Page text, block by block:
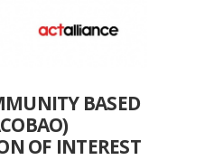
BASED
OF INTEREST